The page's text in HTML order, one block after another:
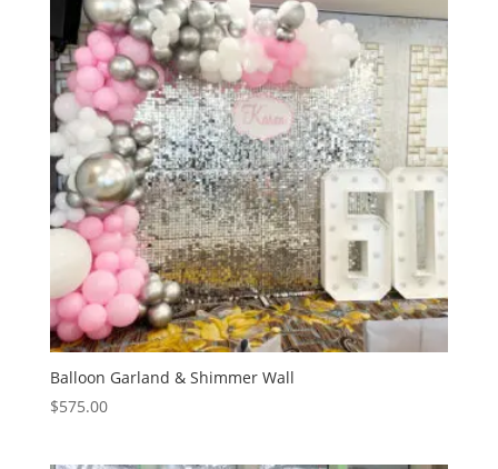
Balloon Garland & Shimmer Wall
$575.00